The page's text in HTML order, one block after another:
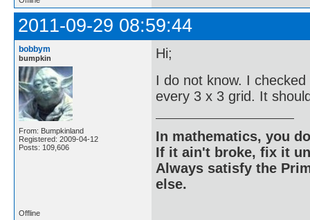
2011-09-29 08:59:44
bobbym
bumpkin
From: Bumpkinland
Registered: 2009-04-12
Posts: 109,606
Hi;
I do not know. I
every 3 x 3 grid. It
In mathematics, you
If it ain't broke, fix it
Always satisfy the
else.
Offline